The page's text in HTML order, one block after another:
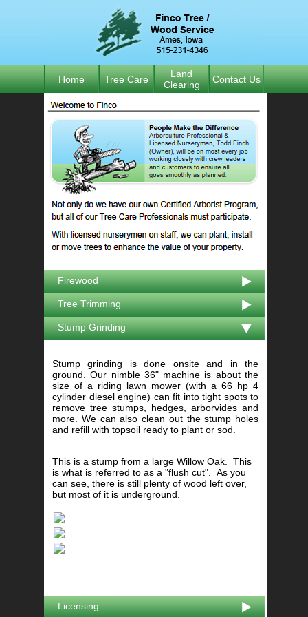
Home Tree Care
Land
Clearing
Contact Us
Firewood
Tree Trimming
Stump Grinding
Stump grinding is done onsite and in the
ground. Our nimble 36" machine is about the
size of a riding lawn mower (with a 66 hp 4
cylinder diesel engine) can fit into tight spots to
remove tree stumps, hedges, arborvides and
more. We can also clean out the stump holes
and refill with topsoil ready to plant or sod.
This is a stump from a large Willow Oak. This
is what is referred to as a "flush cut". As you
can see, there is still plenty of wood left over,
but most of it is underground.
Licensing